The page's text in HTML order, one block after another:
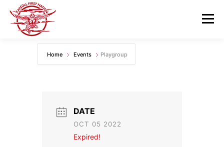
content
Menu
GOVERNANCE DEPARTMENTS
CONTACT US
Home Events Playgroup
DATE
OCT 05 2022
Expired!